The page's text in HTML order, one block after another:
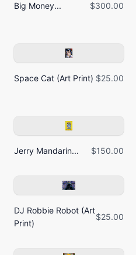
Big Money... $300.00
Space Cat (Art Print) $25.00
Jerry Mandarin... $150.00
DJ Robbie Robot (Art
Print)
$25.00